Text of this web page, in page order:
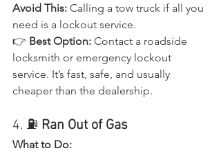
Avoid This: Calling a tow truck if all you
need is a lockout service.
👉 Best Option: Contact a roadside
locksmith or emergency lockout
service. It’s fast, safe, and usually
cheaper than the dealership.
4. ⛽ Ran Out of Gas
What to Do: